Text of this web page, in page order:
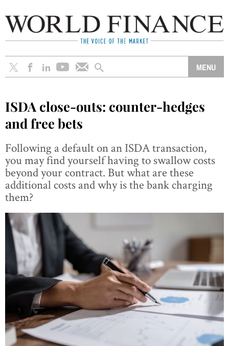
ISDA close-outs: counter-hedges
and free bets
Following a default on an ISDA transaction,
you may find yourself having to swallow costs
beyond your contract. But what are these
additional costs and why is the bank charging
them?